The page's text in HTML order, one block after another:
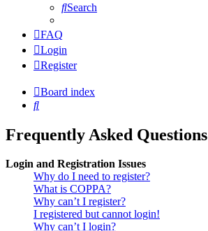
Search
FAQ
Login
Register
Board index
Search
Frequently Asked Questions
Login and Registration Issues
Why do I need to register?
What is COPPA?
Why can’t I register?
I registered but cannot login!
Why can’t I login?